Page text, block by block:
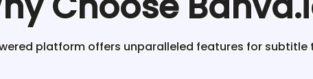
platform offers unparalleled features for subtitle